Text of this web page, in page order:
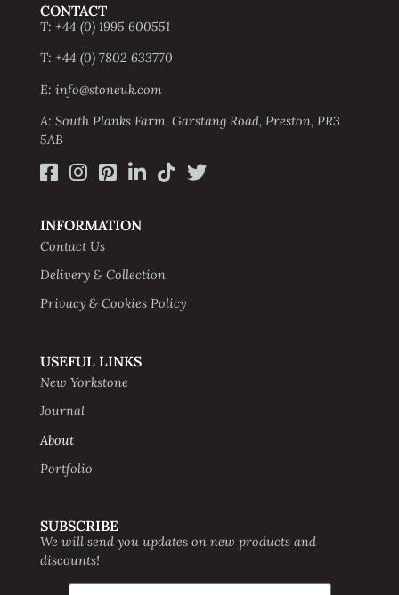
CONTACT
T: +44 (0) 1995 600551
T: +44 (0) 7802 633770
E: info@stoneuk.com
A: South Planks Farm, Garstang Road, Preston, PR3
5AB
INFORMATION
Contact Us
Delivery & Collection
Privacy & Cookies Policy
USEFUL LINKS
New Yorkstone
Journal
About
Portfolio
SUBSCRIBE
We will send you updates on new products and
discounts!